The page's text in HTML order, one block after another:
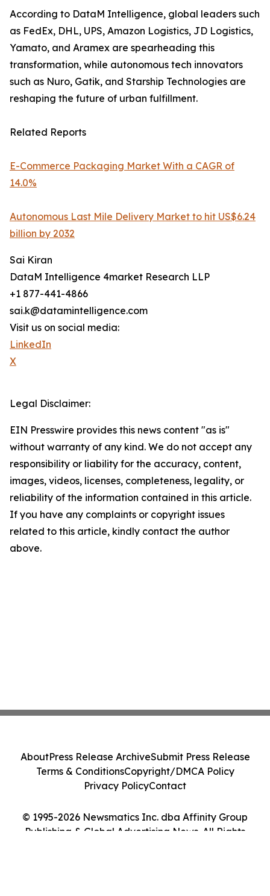
According to DataM Intelligence, global leaders such
as FedEx, DHL, UPS, Amazon Logistics, JD Logistics,
Yamato, and Aramex are spearheading this
transformation, while autonomous tech innovators
such as Nuro, Gatik, and Starship Technologies are
reshaping the future of urban fulfillment.
Related Reports
E-Commerce Packaging Market With a CAGR of
14.0%
Autonomous Last Mile Delivery Market to hit US$6.24
billion by 2032
Sai Kiran
DataM Intelligence 4market Research LLP
+1 877-441-4866
sai.k@datamintelligence.com
Visit us on social media:
LinkedIn
X
Legal Disclaimer:
EIN Presswire provides this news content "as is"
without warranty of any kind. We do not accept any
responsibility or liability for the accuracy, content,
images, videos, licenses, completeness, legality, or
reliability of the information contained in this article.
If you have any complaints or copyright issues
related to this article, kindly contact the author
above.
© 1995-2026 Newsmatics Inc. dba Affinity Group
Publishing & Global Advertising News. All Rights
AboutPress Release ArchiveSubmit Press Release
Terms & ConditionsCopyright/DMCA Policy
Privacy PolicyContact